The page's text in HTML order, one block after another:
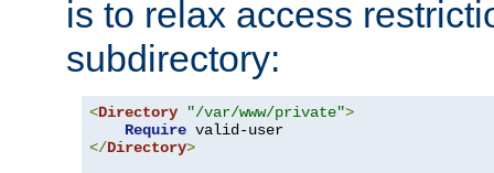
is to relax access
subdirectory:
<Directory "/var/www/private">
Require
</Directory>